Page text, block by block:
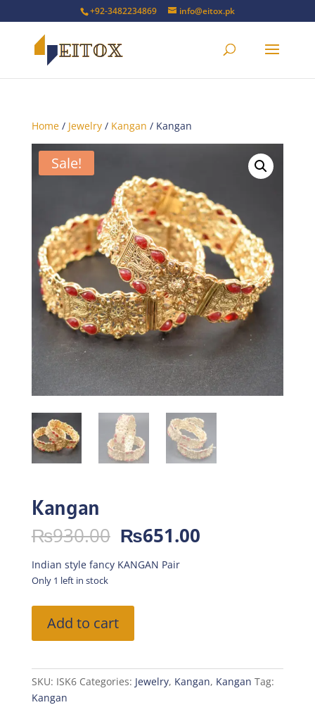
+92-3482234869 info@eitox.pk
Home/ Jewelry/ Kangan / Kangan
Sale!
Kangan
₨930.00 Original
price
was:
₨651.00Current
Indian style fancy KANGAN Pair
Only 1 left in stock
quantity
Add to cart
SKU: ISK6 Categories: Jewelry, Kangan, Kangan Tag:
Kangan